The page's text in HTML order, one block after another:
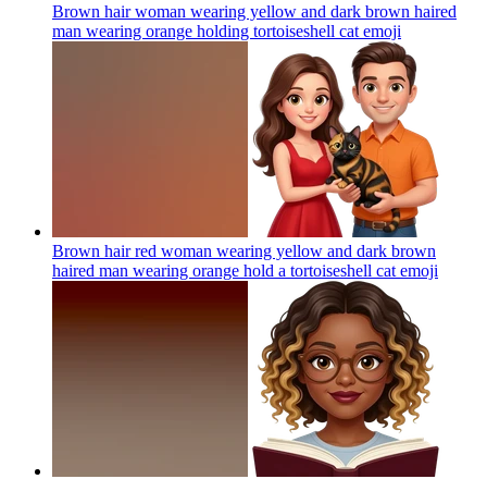
Brown hair woman wearing yellow and dark brown haired
man wearing orange holding tortoiseshell cat emoji
Brown hair red woman wearing yellow and dark brown
haired man wearing orange hold a tortoiseshell cat emoji